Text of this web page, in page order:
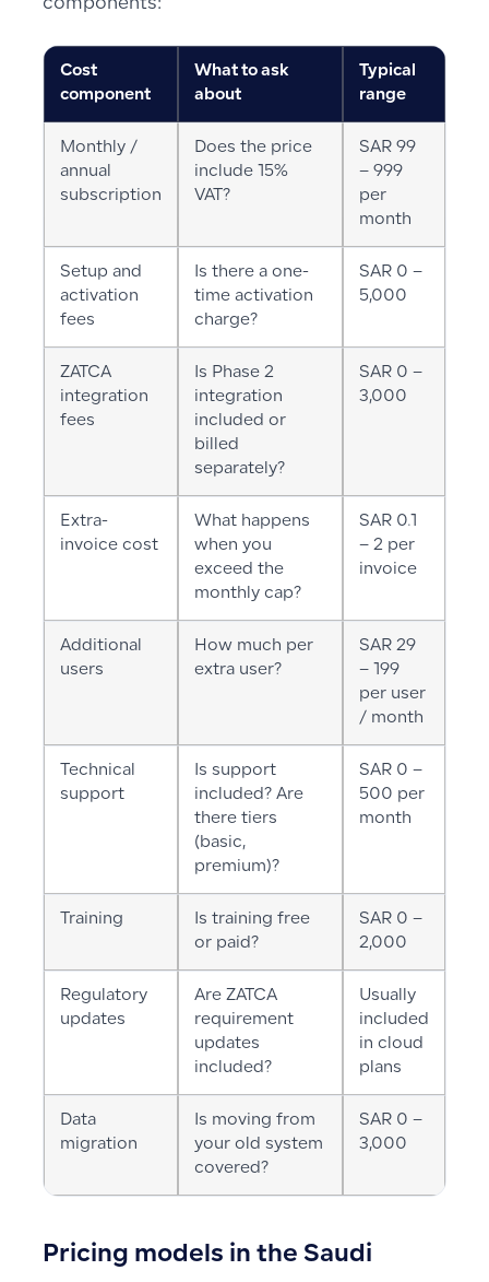
components:
Cost
component
What to ask
about
Typical
range
Monthly /
annual
subscription
Does the price
include 15%
VAT?
SAR 99
– 999
per
month
Setup and
activation
fees
Is there a one-
time activation
charge?
SAR 0 –
5,000
ZATCA
integration
fees
Is Phase 2
integration
included or
billed
separately?
SAR 0 –
3,000
Extra-
invoice cost
What happens
when you
exceed the
monthly cap?
SAR 0.1
– 2 per
invoice
Additional
users
How much per
extra user?
SAR 29
– 199
per user
/ month
Technical
support
Is support
included? Are
there tiers
(basic,
premium)?
SAR 0 –
500 per
month
Training
Is training free
or paid?
SAR 0 –
2,000
Regulatory
updates
Are ZATCA
requirement
updates
included?
Usually
included
in cloud
plans
Data
migration
Is moving from
your old system
covered?
SAR 0 –
3,000
Pricing models in the Saudi